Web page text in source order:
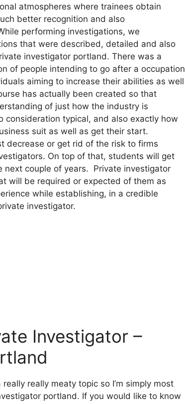
atmospheres where trainees obtain
better recognition and also
performing investigations, we
that were described, detailed and also
investigator portland. There was a
of people intending to go after a occupation
aiming to increase their abilities as well
has actually been created so that
of just how the industry is
typical, and also exactly how
suit as well as get their start.
decrease or get rid of the risk to firms
On top of that, students will get
couple of years. Private investigator
will be required or expected of them as
while establishing, in a credible
investigator.
Investigator –
really meaty topic so I’m simply most
portland. If you would like to know